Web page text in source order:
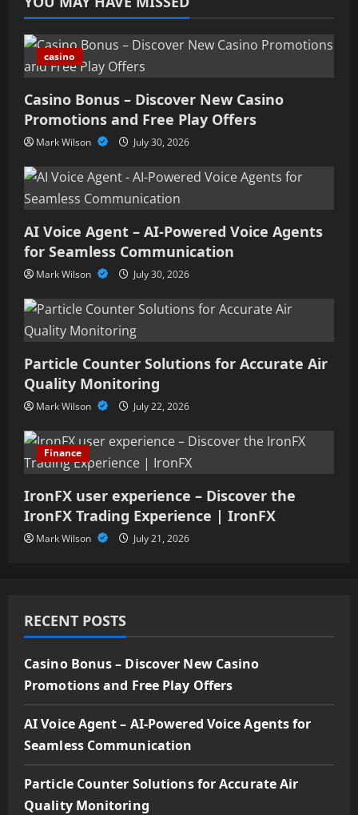
casino
Casino Bonus – Discover New Casino
Promotions and Free Play Offers
Mark Wilson July 30, 2026
AI Voice Agent – AI-Powered Voice Agents
for Seamless Communication
Mark Wilson July 30, 2026
Particle Counter Solutions for Accurate Air
Quality Monitoring
Mark Wilson July 22, 2026
Finance
IronFX user experience – Discover the
IronFX Trading Experience | IronFX
Mark Wilson July 21, 2026
RECENT POSTS
Casino Bonus – Discover New Casino
Promotions and Free Play Offers
AI Voice Agent – AI-Powered Voice Agents for
Seamless Communication
Particle Counter Solutions for Accurate Air
Quality Monitoring